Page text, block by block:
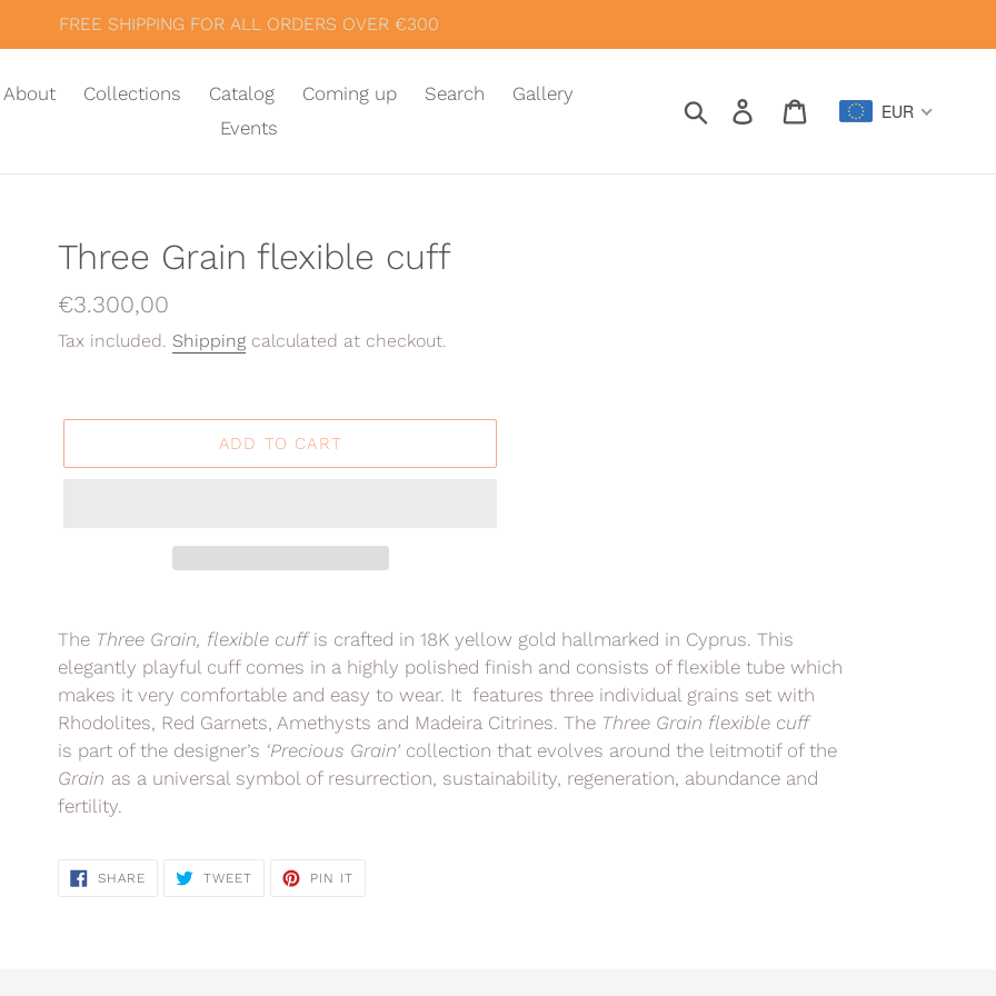
FREE SHIPPING FOR ALL ORDERS OVER €300
About Collections Catalog Coming up Search
Gallery
Events
Search Log in Cart EUR
Three Grain flexible cuff
Regular
price
€3.300,00
Tax included. Shipping calculated at checkout.
ADD TO CART
product
to
your
cart
The Three Grain, flexible cuffis crafted in 18K yellow gold hallmarked in Cyprus. This
elegantly playful cuff comes in a highly polished finish and consists of flexible tube which
makes it very comfortable and easy to wear. It features three individual grains set with
Rhodolites, Red Garnets, Amethysts and Madeira Citrines. The Three Grain flexible cuff
is part of the designer’s ‘Precious Grain’collection that evolves around the leitmotif of the
Grain as a universal symbol of resurrection, sustainability, regeneration, abundance and
fertility.
SHARE SHARE
TWEETTWEET
PIN ITPIN